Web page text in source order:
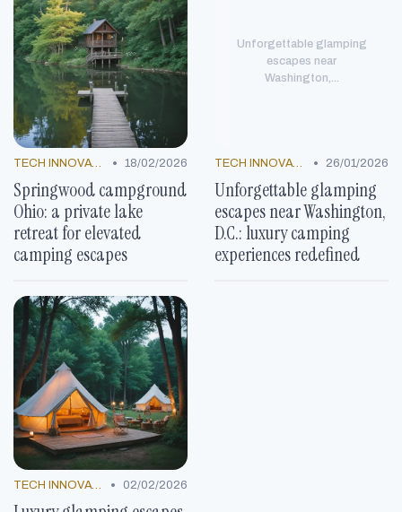
TECH INNOVATIONS • 18/02/2026
Springwood campground
Ohio: a private lake
retreat for elevated
camping escapes
Unforgettable glamping
escapes near
Washington,...
TECH INNOVATIONS • 26/01/2026
Unforgettable glamping
escapes near Washington,
D.C.: luxury camping
experiences redefined
TECH INNOVATIONS • 02/02/2026